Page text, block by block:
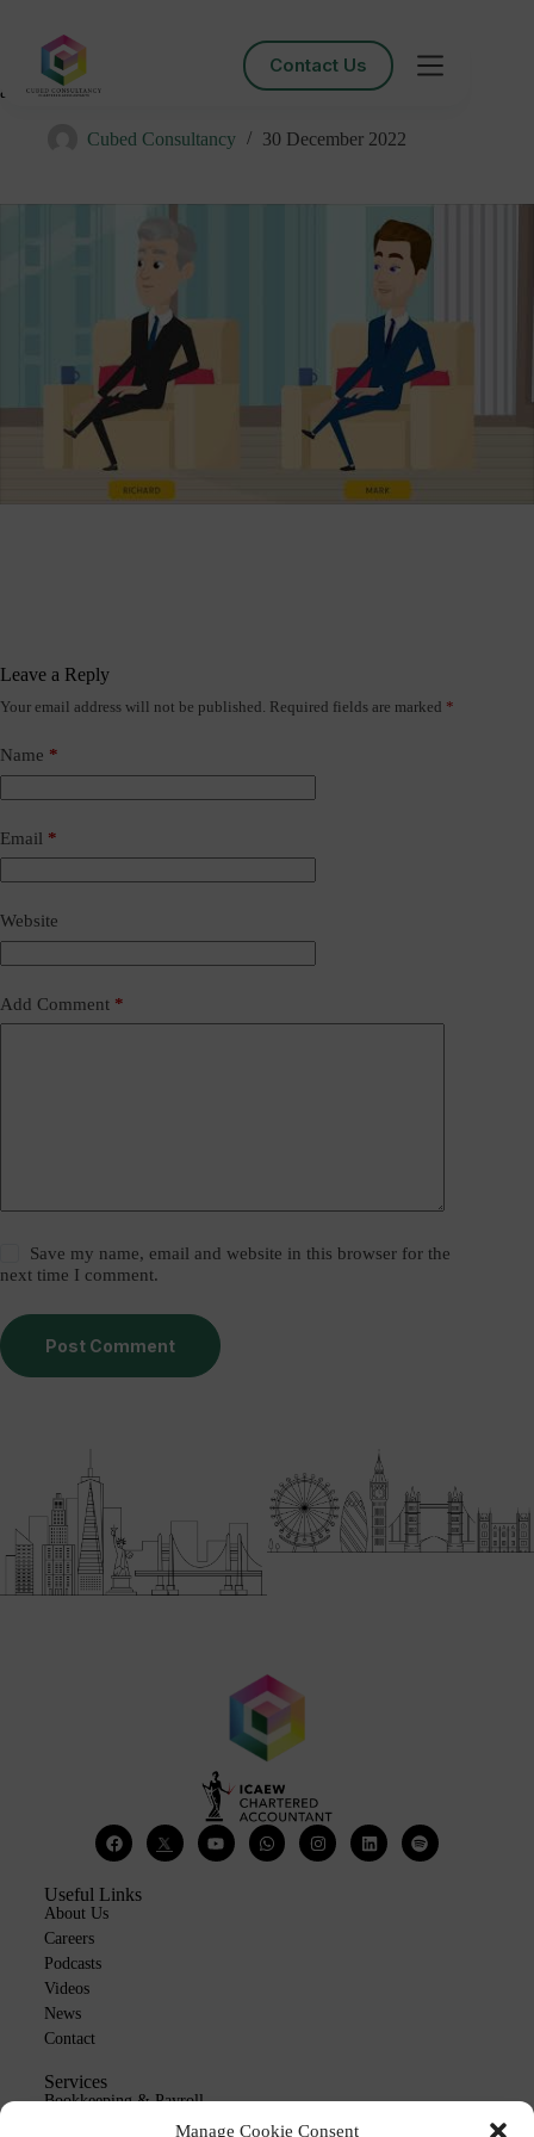
Manage Cookie Consent
Contact Us
Managing DORMANT company and LOW VOLUME
accounts Clubhouse Session
Cubed Consultancy 30 December 2022
Leave a Reply
Your email address will not be published. Required fields are marked *
Name *
Email *
Website
Add Comment *
Save my name, email and website in this browser for the
next time I comment.
Post Comment
Useful Links
About Us
Careers
Podcasts
Videos
News
Contact
Services
Bookkeeping & Payroll